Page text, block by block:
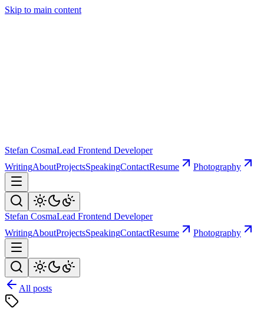
Skip to main content
Stefan CosmaLead Frontend Developer
WritingAboutProjectsSpeakingContactResume Photography
Stefan CosmaLead Frontend Developer
WritingAboutProjectsSpeakingContactResume Photography
All posts